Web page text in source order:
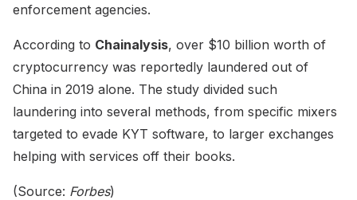
enforcement agencies.
According to Chainalysis, over $10 billion worth of
cryptocurrency was reportedly laundered out of
China in 2019 alone. The study divided such
laundering into several methods, from specific mixers
targeted to evade KYT software, to larger exchanges
helping with services off their books.
(Source: Forbes)